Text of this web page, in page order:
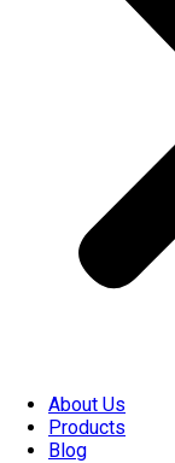
About Us
Products
Blog